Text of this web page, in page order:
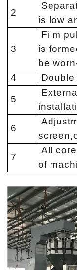
2
is low
3
Film
is
be
4
5
6
7
All
of